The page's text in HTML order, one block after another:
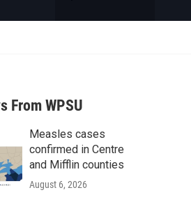
w
a
r
c
h
h
From WPSU
Measles cases
confirmed in Centre
and Mifflin counties
August 6, 2026